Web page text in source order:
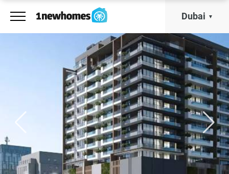
Dubai